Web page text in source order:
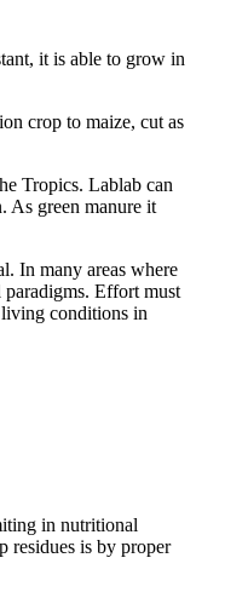
it is able to grow in
crop to maize, cut as
Tropics. Lablab can
As green manure it
In many areas where
Effort must
conditions in
in nutritional
residues is by proper